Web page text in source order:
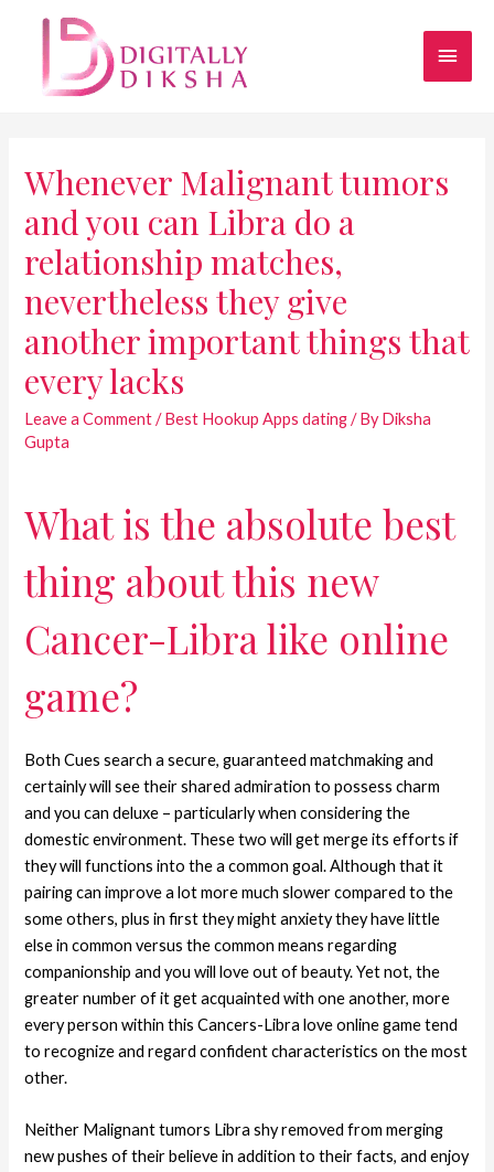
Whenever Malignant tumors
and you can Libra do a
relationship matches,
nevertheless they give
another important things that
every lacks
Leave a Comment /Best Hookup Apps dating/ ByDiksha
Gupta
What is the absolute best
thing about this new
Cancer-Libra like online
game?
Both Cues search a secure, guaranteed matchmaking and
certainly will see their shared admiration to possess charm
and you can deluxe – particularly when considering the
domestic environment. These two will get merge its efforts if
they will functions into the a common goal. Although that it
pairing can improve a lot more much slower compared to the
some others, plus in first they might anxiety they have little
else in common versus the common means regarding
companionship and you will love out of beauty. Yet not, the
greater number of it get acquainted with one another, more
every person within this Cancers-Libra love online game tend
to recognize and regard confident characteristics on the most
other.
Neither Malignant tumors Libra shy removed from merging
new pushes of their believe in addition to their facts, and enjoy